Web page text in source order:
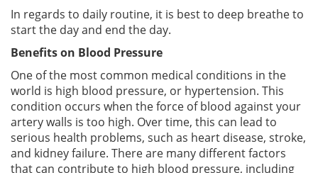
In regards to daily routine, it is best to deep breathe to
start the day and end the day.
Benefits on Blood Pressure
One of the most common medical conditions in the
world is high blood pressure, or hypertension. This
condition occurs when the force of blood against your
artery walls is too high. Over time, this can lead to
serious health problems, such as heart disease, stroke,
and kidney failure. There are many different factors
that can contribute to high blood pressure, including